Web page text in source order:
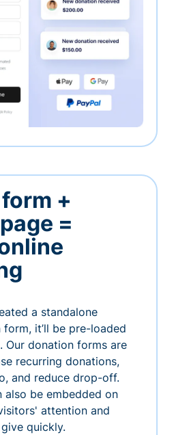
+
=
a standalone
it’ll be pre-loaded
Our donation forms are
recurring donations,
and reduce drop-off.
also be embedded on
attention and
quickly.